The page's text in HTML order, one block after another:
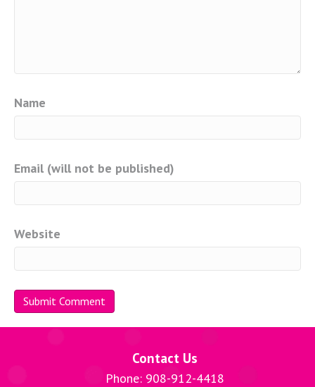
Name
Email (will not be published)
Website
Contact Us
Phone: 908-912-4418